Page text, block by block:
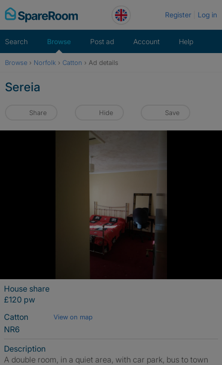
Skip
to
Register Log in
Search Browse Post ad Account Help
Browse › Norfolk › Catton › Ad details
Sereia
Share Hide Save
House share
£120 pw
Catton
View on map
NR6
Description
A double room, in a quiet area, with car park, bus to town